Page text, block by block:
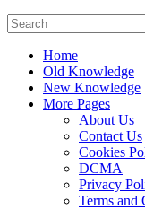
Home
Old Knowledge
New Knowledge
More Pages
About Us
Contact Us
Cookies
DCMA
Privacy
Terms and